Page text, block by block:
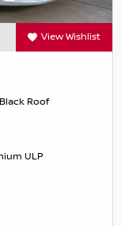
View Wishlist
Roof
ULP